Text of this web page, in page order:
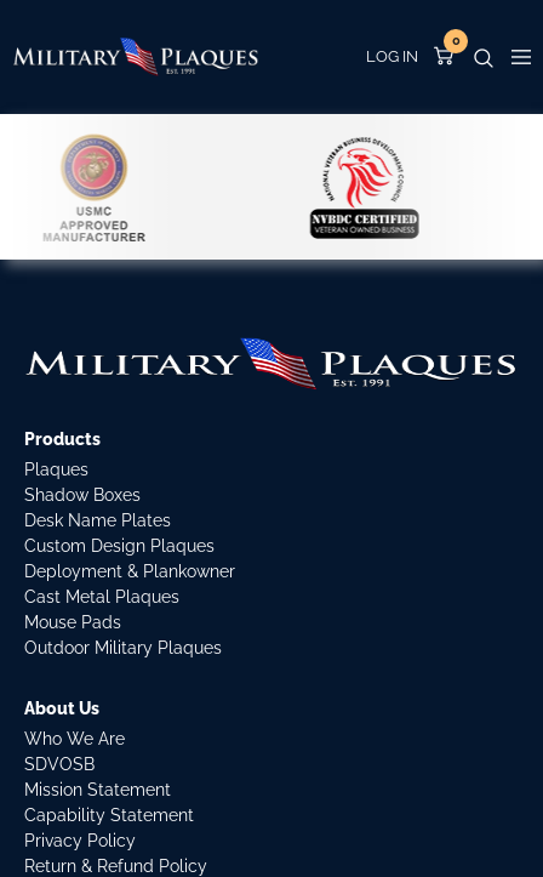
0
Products
Plaques
Shadow Boxes
Desk Name Plates
Custom Design Plaques
Deployment & Plankowner
Cast Metal Plaques
Mouse Pads
Outdoor Military Plaques
About Us
Who We Are
SDVOSB
Mission Statement
Capability Statement
Privacy Policy
Return & Refund Policy